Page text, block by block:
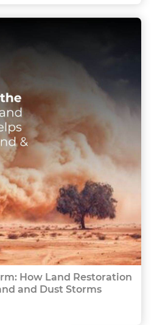
How Land Restoration
and Dust Storms